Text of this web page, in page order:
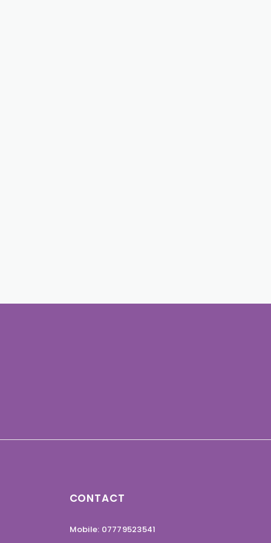
CONTACT
Mobile: 07779523541